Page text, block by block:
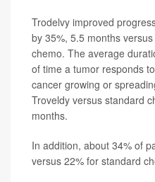
Trodelvy improved
by 35%, 5.5 months
chemo. The average
of time a tumor responds
cancer growing or
Troveldy versus standard
months.
In addition, about 34% of
versus 22% for standard